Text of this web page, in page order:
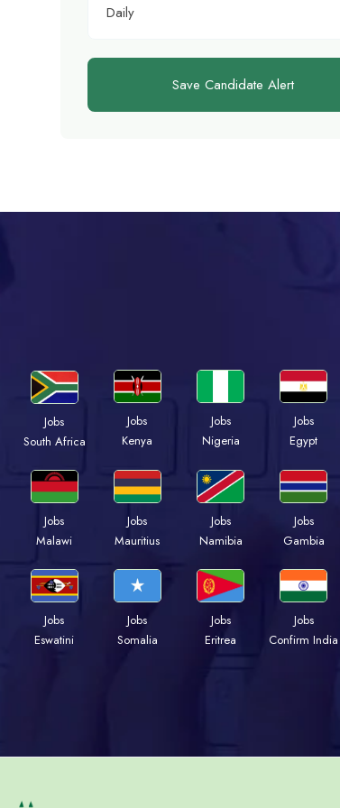
Daily
Save Candidate Alert
Jobs
South Africa
Jobs
Kenya
Jobs
Nigeria
Jobs
Egypt
Jobs
Malawi
Jobs
Mauritius
Jobs
Namibia
Jobs
Gambia
Jobs
Eswatini
Jobs
Somalia
Jobs
Eritrea
Jobs
Confirm India